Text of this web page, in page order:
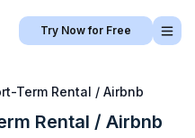
Try Now for Free
Term Rental / Airbnb
Rental / Airbnb